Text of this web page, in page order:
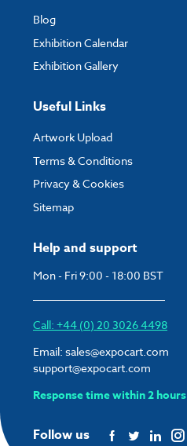
Help and support
Mon - Fri 9:00 - 18:00 BST
Call: +44 (0) 20 3026 4498
Email: sales@expocart.com
support@expocart.com
Response time within 2 hours
Follow us
Blog
Exhibition Calendar
Exhibition Gallery
Useful Links
Artwork Upload
Terms & Conditions
Privacy & Cookies
Sitemap